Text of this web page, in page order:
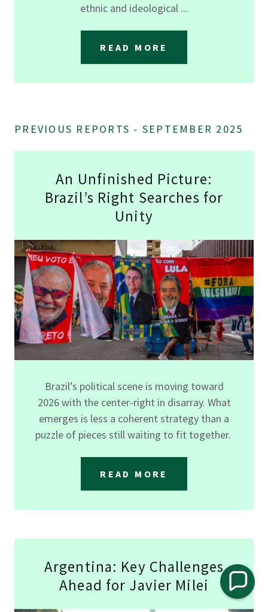
ethnic and ideological ...
READ MORE
PREVIOUS REPORTS - SEPTEMBER 2025
An Unfinished Picture:
Brazil’s Right Searches for
Unity
Brazil’s political scene is moving toward
2026 with the center-right in disarray. What
emerges is less a coherent strategy than a
puzzle of pieces still waiting to fit together.
READ MORE
Argentina: Key Challenges
Ahead for Javier Milei